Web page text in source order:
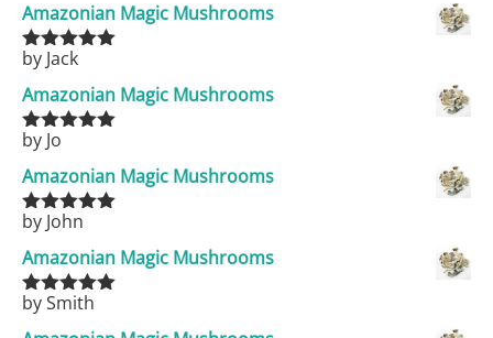
Amazonian Magic Mushrooms
Rated5
by Jack
Amazonian Magic Mushrooms
Rated
by Jo
Amazonian Magic Mushrooms
Rated5out
by John
Amazonian Magic Mushrooms
Rated5out
by Smith